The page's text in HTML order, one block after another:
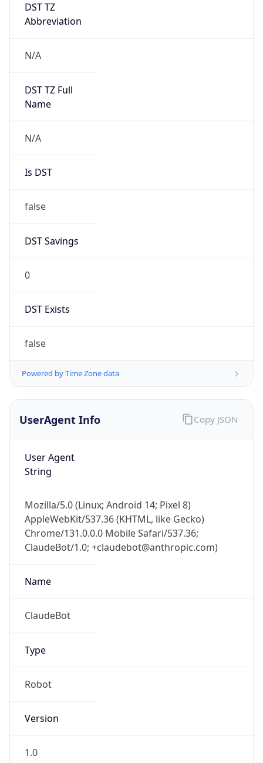
DST TZ
Abbreviation
N/A
DST TZ Full
Name
N/A
Is DST
false
DST Savings
0
DST Exists
false
Powered by Time Zone data
UserAgent Info
User Agent
String
Mozilla/5.0 (Linux; Android 14; Pixel 8)
AppleWebKit/537.36 (KHTML, like Gecko)
Chrome/131.0.0.0 Mobile Safari/537.36;
ClaudeBot/1.0; +claudebot@anthropic.com)
Name
ClaudeBot
Type
Robot
Version
1.0
Copy JSON